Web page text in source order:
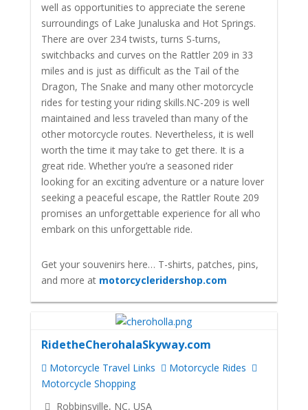
well as opportunities to appreciate the serene
surroundings of Lake Junaluska and Hot Springs.
There are over 234 twists, turns S-turns,
switchbacks and curves on the Rattler 209 in 33
miles and is just as difficult as the Tail of the
Dragon, The Snake and many other motorcycle
rides for testing your riding skills.NC-209 is well
maintained and less traveled than many of the
other motorcycle routes. Nevertheless, it is well
worth the time it may take to get there. It is a
great ride. Whether you’re a seasoned rider
looking for an exciting adventure or a nature lover
seeking a peaceful escape, the Rattler Route 209
promises an unforgettable experience for all who
embark on this unforgettable ride.
Get your souvenirs here… T-shirts, patches, pins,
and more at motorcycleridershop.com
RidetheCherohalaSkyway.com
Motorcycle Travel Links
Motorcycle Rides
Motorcycle Shopping
Robbinsville, NC, USA